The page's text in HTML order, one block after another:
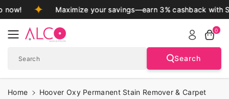
Skip To
Content
Maximize your savings—earn 3% cashback with
Search Search
0
Home
Hoover Oxy Permanent Stain Remover & Carpet